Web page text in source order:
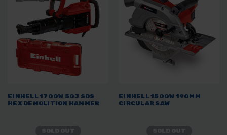
EINHELL 1700W 50J SDS
HEX DEMOLITION HAMMER
EINHELL 1500W 190MM
CIRCULAR SAW